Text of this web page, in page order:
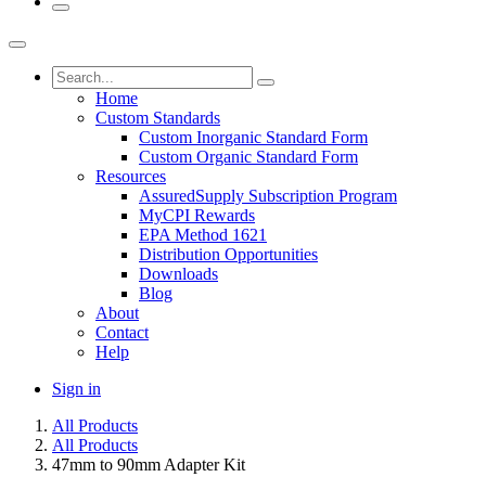
Home
Custom Standards
Custom Inorganic Standard Form
Custom Organic Standard Form
Resources
AssuredSupply Subscription Program
MyCPI Rewards
EPA Method 1621
Distribution Opportunities
Downloads
Blog
About
Contact
Help
Sign in
All Products
All Products
47mm to 90mm Adapter Kit